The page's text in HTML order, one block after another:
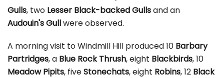
Gulls, two Lesser Black-backed Gullsand an
Audouin's Gullwere observed.
A morning visit to Windmill Hill produced 10 Barbary
Partridges, a Blue Rock Thrush, eight Blackbirds, 10
Meadow Pipits, fiveStonechats, eight Robins, 12 Black